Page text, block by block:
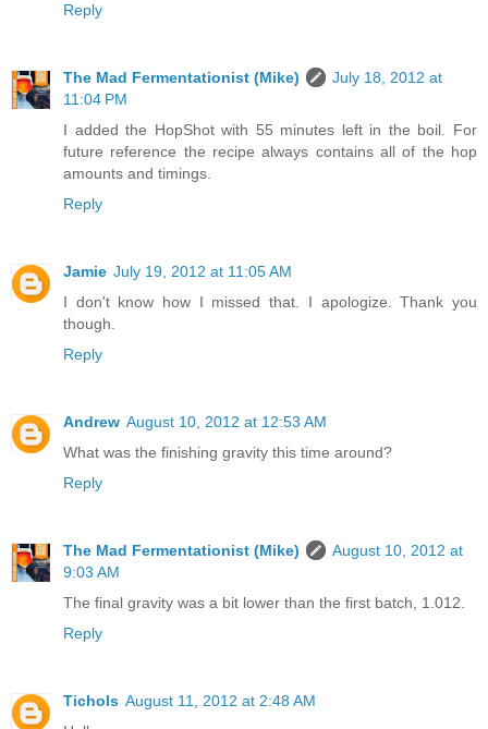
Reply
The Mad Fermentationist (Mike)
July 18, 2012 at
11:04 PM
I added the HopShot with 55 minutes left in the boil. For
future reference the recipe always contains all of the hop
amounts and timings.
Reply
Jamie July 19, 2012 at 11:05 AM
I don't know how I missed that. I apologize. Thank you
though.
Reply
Andrew August 10, 2012 at 12:53 AM
What was the finishing gravity this time around?
Reply
The Mad Fermentationist (Mike)
August 10, 2012 at
9:03 AM
The final gravity was a bit lower than the first batch, 1.012.
Reply
Tichols August 11, 2012 at 2:48 AM